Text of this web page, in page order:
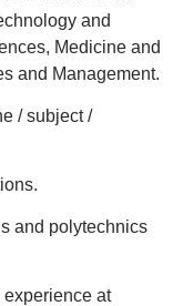
and
Medicine and
and Management.
/ subject /
and polytechnics
at